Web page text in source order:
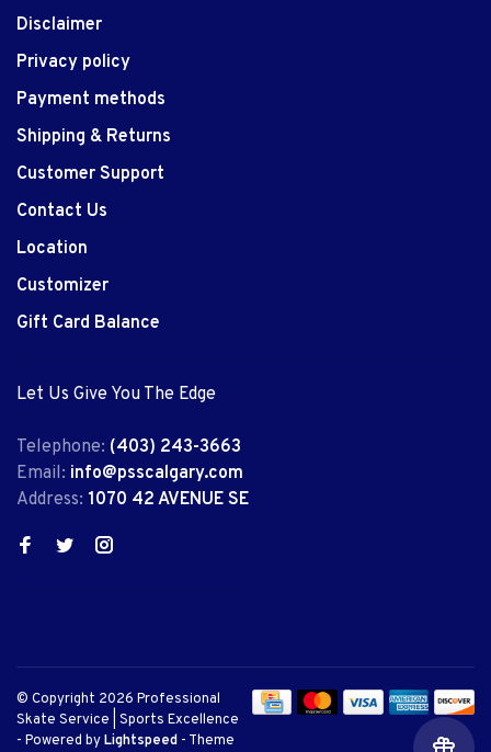
Disclaimer
Privacy policy
Payment methods
Shipping & Returns
Customer Support
Contact Us
Location
Customizer
Gift Card Balance
Let Us Give You The Edge
Telephone: (403) 243-3663
Email: info@psscalgary.com
Address: 1070 42 AVENUE SE
© Copyright 2026 Professional
Skate Service | Sports Excellence
- Powered byLightspeed - Theme